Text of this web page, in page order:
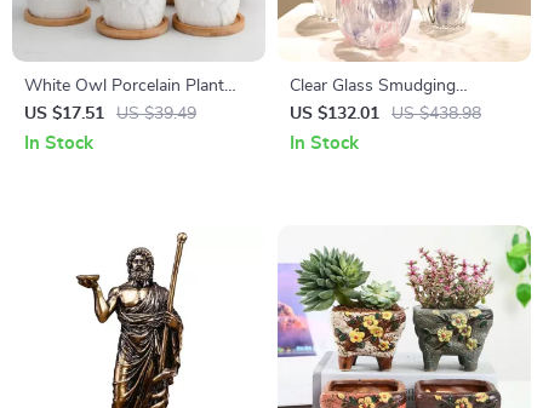
White Owl Porcelain Plant
Pot with Tray – Charming
Home Decor
US $17.51 US $39.49
In Stock
Clear Glass Smudging
Wavelet Floral Vase – Modern
Hydroponic Terrarium for
US $132.01 US $438.98
In Stock